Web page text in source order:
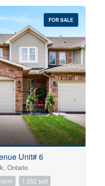
FOR SALE
Unit# 6
Ontario
1,352 sqft